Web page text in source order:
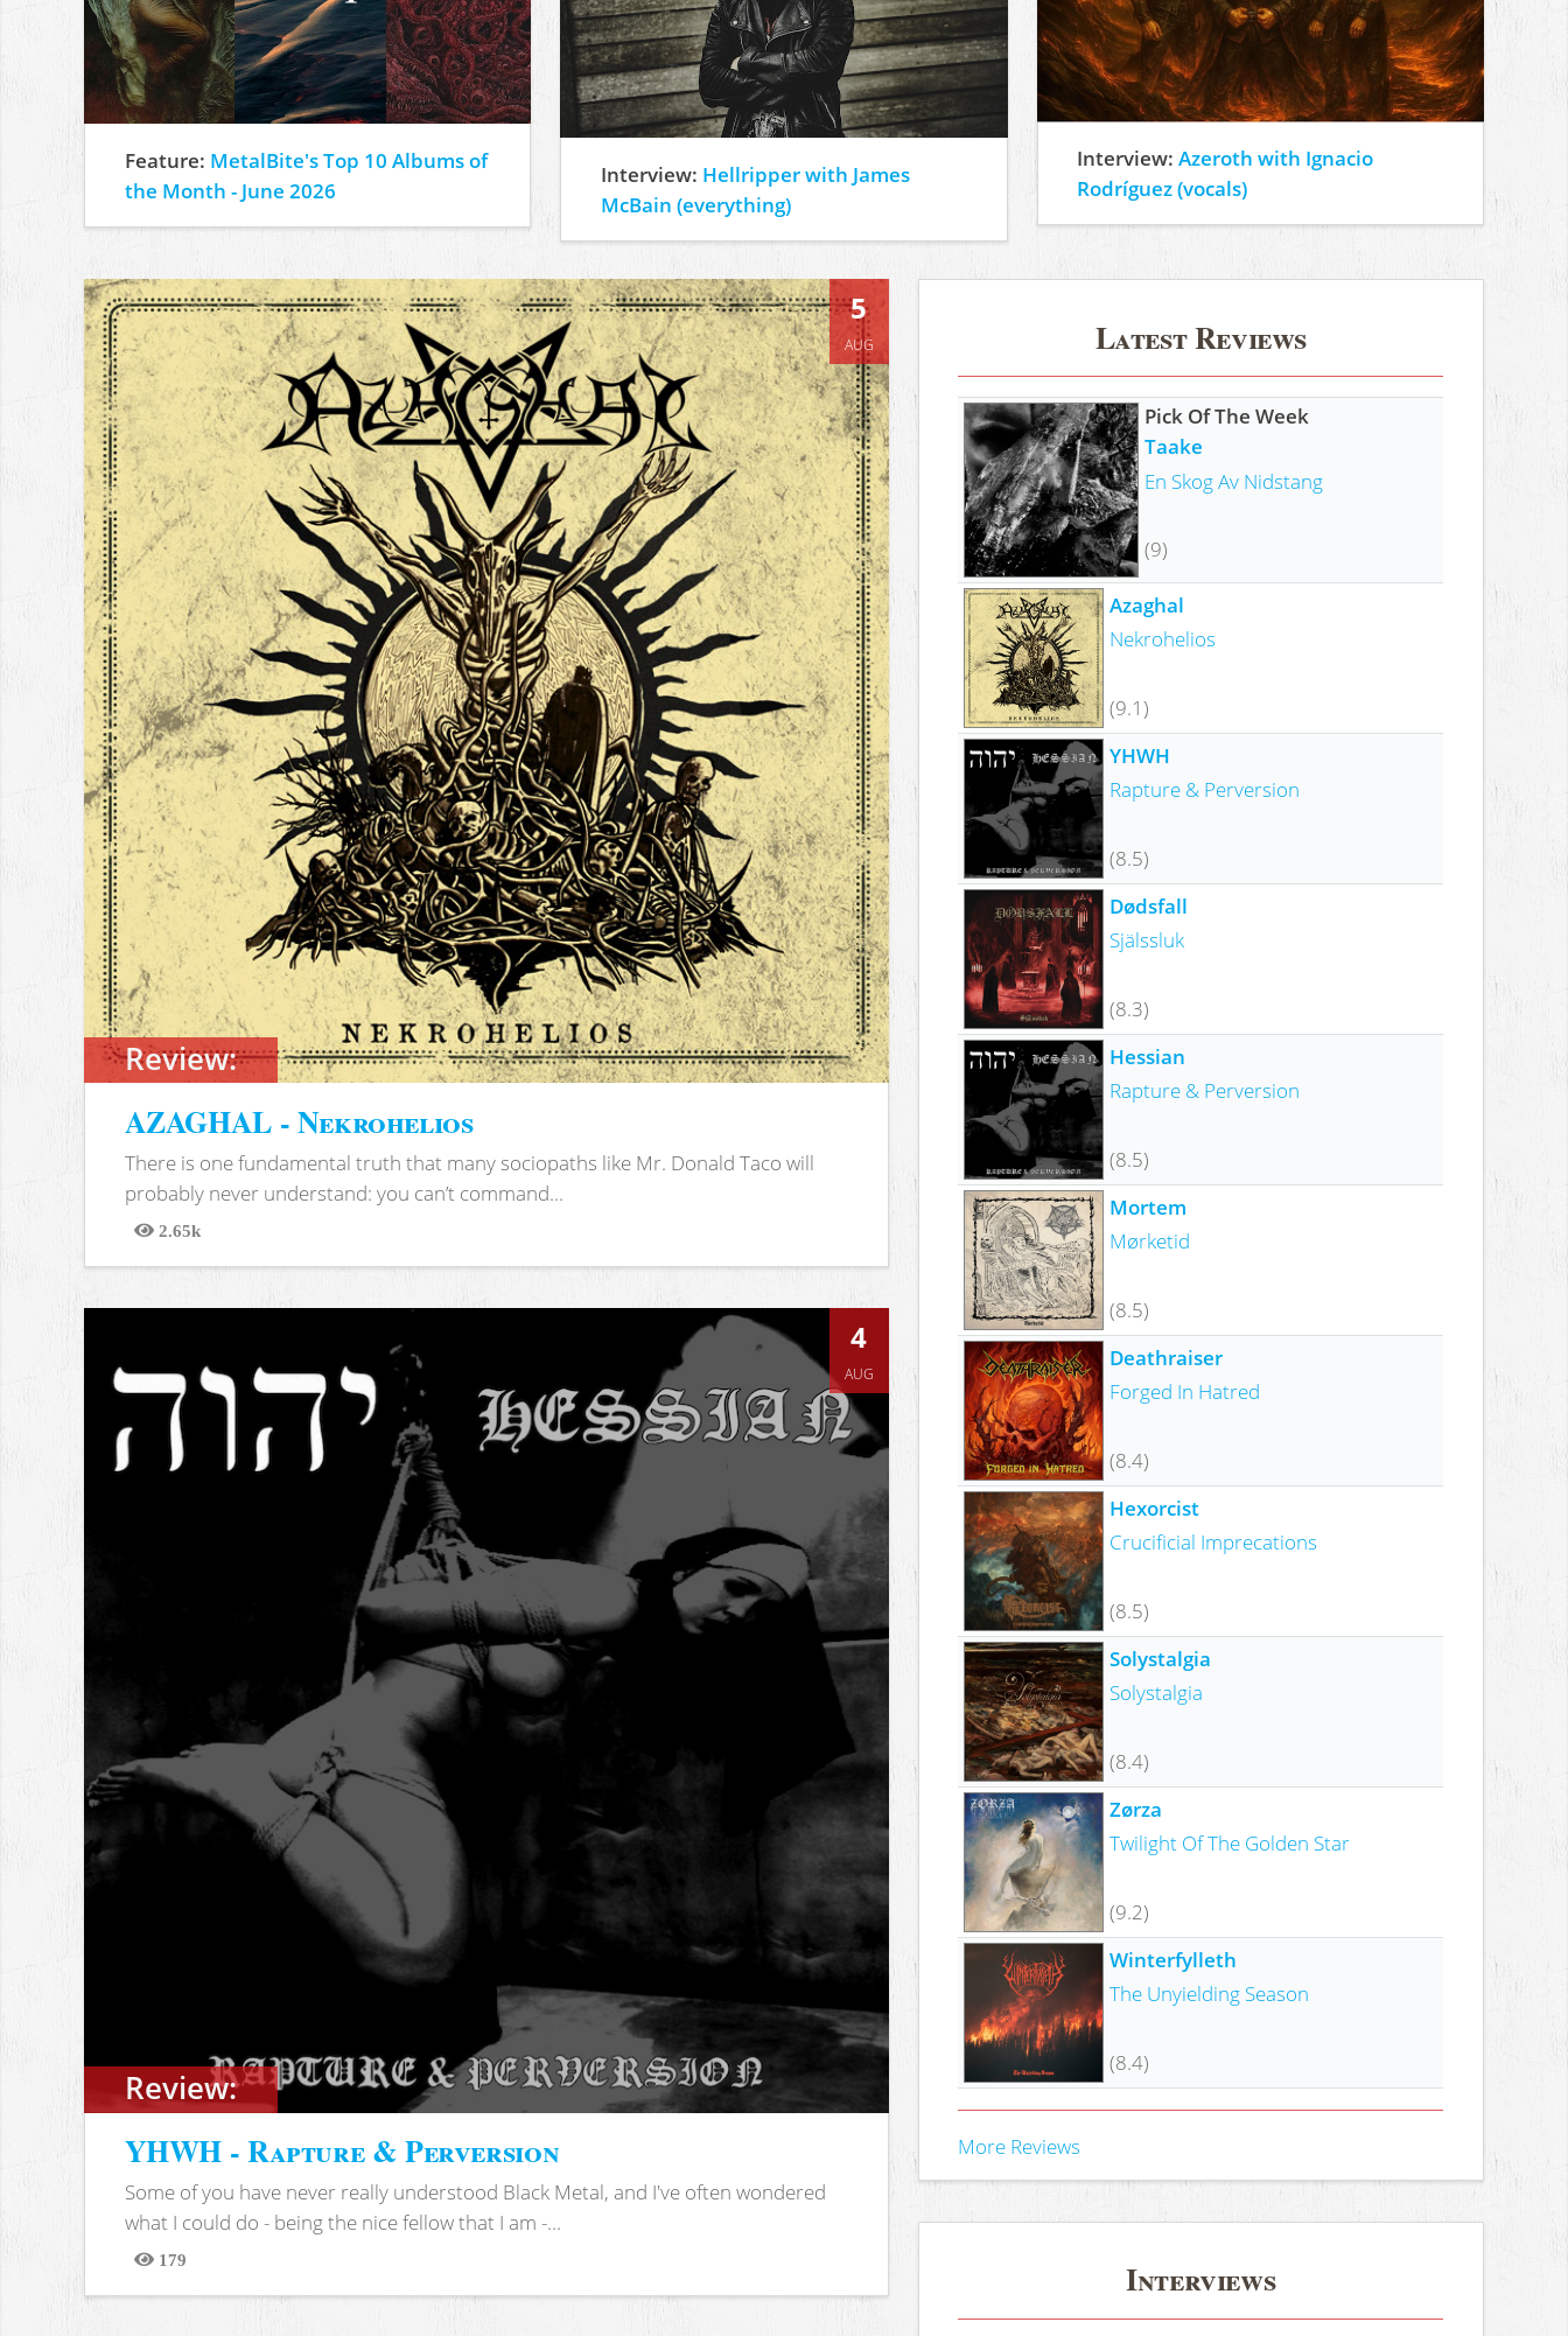
Feature: MetalBite's Top 10 Albums of
the Month - June 2026
Interview: Hellripper with James
McBain (everything)
Interview:Azeroth with Ignacio
Rodríguez (vocals)
Review:
5
AUG
AZAGHAL - Nekrohelios
There is one fundamental truth that many sociopaths like Mr. Donald Taco will
probably never understand: you can’t command...
2.65k
Views
Review:
4
AUG
YHWH - Rapture & Perversion
Some of you have never really understood Black Metal, and I've often wondered
what I could do - being the nice fellow that I am -...
179
Views
Latest Reviews
Pick Of The Week
Taake
En Skog Av Nidstang
(9)
Azaghal
Nekrohelios
(9.1)
YHWH
Rapture & Perversion
(8.5)
Dødsfall
Själssluk
(8.3)
Hessian
Rapture & Perversion
(8.5)
Mortem
Mørketid
(8.5)
Deathraiser
Forged In Hatred
(8.4)
Hexorcist
Crucificial Imprecations
(8.5)
Solystalgia
Solystalgia
(8.4)
Zørza
Twilight Of The Golden Star
(9.2)
Winterfylleth
The Unyielding Season
(8.4)
More Reviews
Interviews